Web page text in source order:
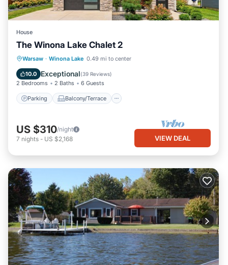
House
The Winona Lake Chalet 2
Warsaw · Winona Lake 0.49 mi to center
10.0 Exceptional(39 Reviews)
2 Bedrooms 2 Baths 6 Guests
Parking Balcony/Terrace
Parking Balcony/Terrace
Air Conditioner
US $310/night
7 nights - US $2,168 VIEW DEAL